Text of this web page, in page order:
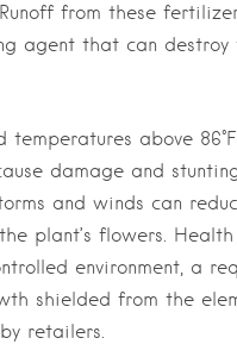
from these
agent that can destroy
temperatures above
damage and
and winds can
plant’s flowers.
environment, a
shielded from the
retailers.